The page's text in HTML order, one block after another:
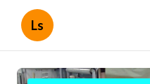
Ls